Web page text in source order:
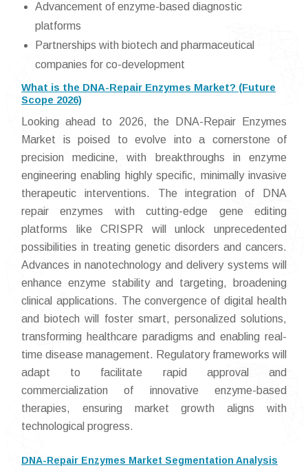
Advancement of enzyme-based diagnostic
platforms
Partnerships with biotech and pharmaceutical
companies for co-development
What is the DNA-Repair Enzymes Market? (Future
Scope 2026)
Looking ahead to 2026, the DNA-Repair Enzymes
Market is poised to evolve into a cornerstone of
precision medicine, with breakthroughs in enzyme
engineering enabling highly specific, minimally invasive
therapeutic interventions. The integration of DNA
repair enzymes with cutting-edge gene editing
platforms like CRISPR will unlock unprecedented
possibilities in treating genetic disorders and cancers.
Advances in nanotechnology and delivery systems will
enhance enzyme stability and targeting, broadening
clinical applications. The convergence of digital health
and biotech will foster smart, personalized solutions,
transforming healthcare paradigms and enabling real-
time disease management. Regulatory frameworks will
adapt to facilitate rapid approval and
commercialization of innovative enzyme-based
therapies, ensuring market growth aligns with
technological progress.
DNA-Repair Enzymes Market Segmentation Analysis